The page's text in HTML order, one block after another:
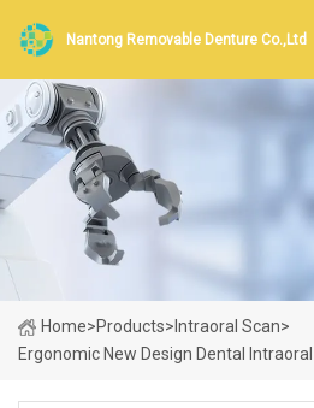
Nantong Removable Denture Co.,Ltd
Home>Products> Intraoral Scan>
Ergonomic New Design Dental